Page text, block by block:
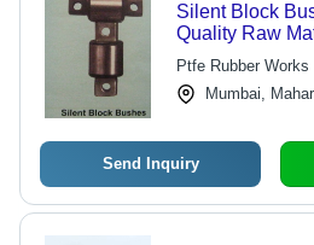
Silent Block
Quality Raw
Manufacturing
Ptfe Rubber Works
Mumbai,
Send Inquiry